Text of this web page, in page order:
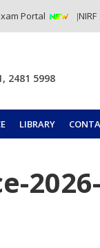
Portal NIRF
2481 5998
LIBRARY